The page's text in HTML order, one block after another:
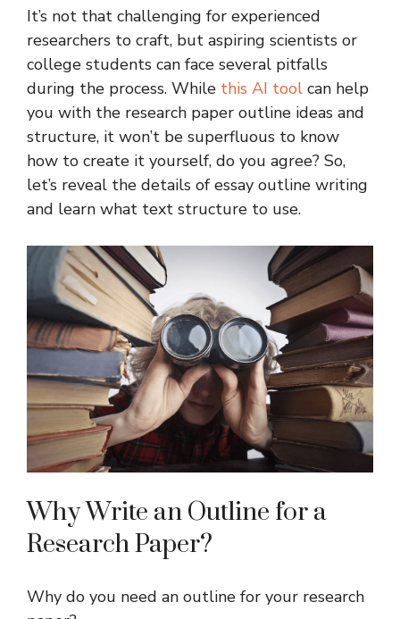
It’s not that challenging for experienced
researchers to craft, but aspiring scientists or
college students can face several pitfalls
during the process. While this AI tool can help
you with the research paper outline ideas and
structure, it won’t be superfluous to know
how to create it yourself, do you agree? So,
let’s reveal the details of essay outline writing
and learn what text structure to use.
Why Write an Outline for a
Research Paper?
Why do you need an outline for your research